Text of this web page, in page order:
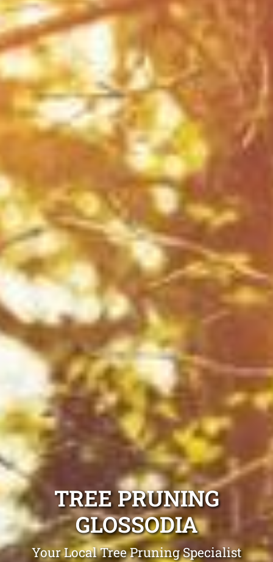
TREE PRUNING
GLOSSODIA
Your Local Tree Pruning Specialist